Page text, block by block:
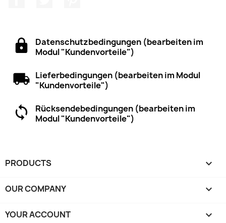
Datenschutzbedingungen (bearbeiten im
Modul "Kundenvorteile")
Lieferbedingungen (bearbeiten im Modul
"Kundenvorteile")
Rücksendebedingungen (bearbeiten im
Modul "Kundenvorteile")
PRODUCTS 
OUR COMPANY 
YOUR ACCOUNT 